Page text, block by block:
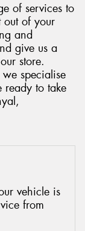
of services to
out of your
and
give us a
store.
specialise
ready to take
vehicle is
from